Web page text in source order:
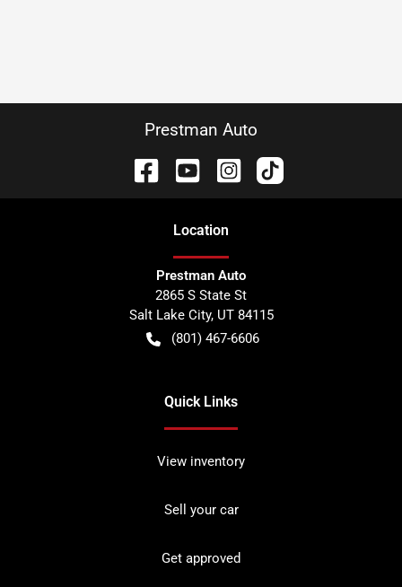
Prestman Auto
Location
Prestman Auto
2865 S State St
Salt Lake City, UT 84115
(801) 467-6606
Quick Links
View inventory
Sell your car
Get approved